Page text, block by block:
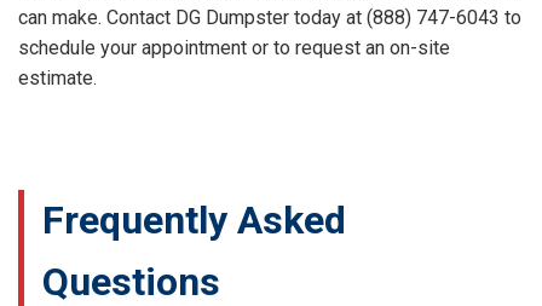
can make. Contact DG Dumpster today at (888) 747-6043 to
schedule your appointment or to request an on-site
estimate.
Frequently Asked
Questions